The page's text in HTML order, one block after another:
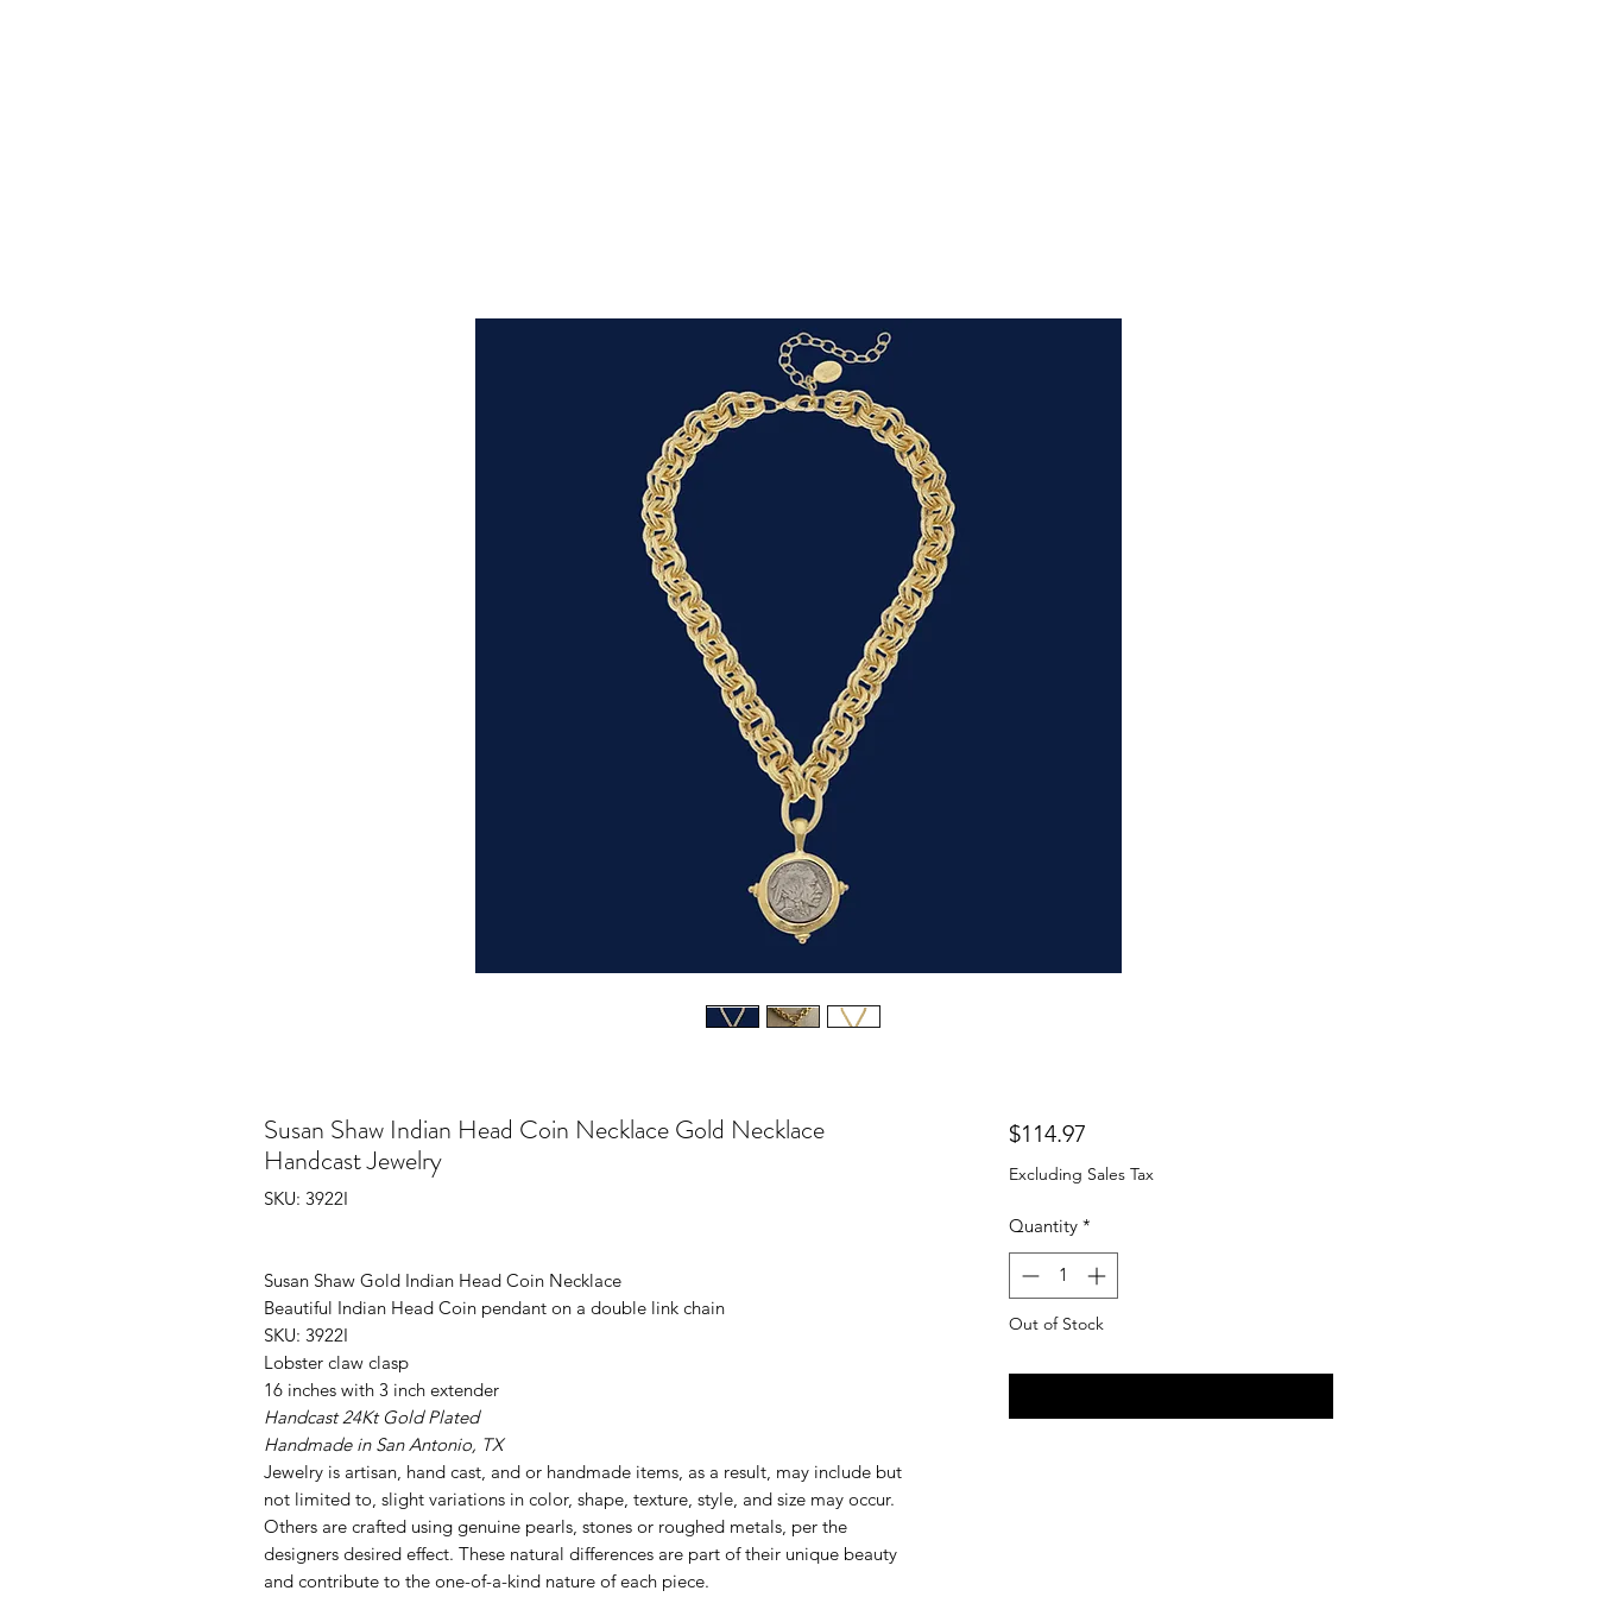
Susan Shaw Indian Head Coin Necklace Gold Necklace
Handcast Jewelry
SKU: 3922I
Susan Shaw Gold Indian Head Coin Necklace
Beautiful Indian Head Coin pendant on a double link chain
SKU: 3922I
Lobster claw clasp
16 inches with 3 inch extender
Handcast 24Kt Gold Plated
Handmade in San Antonio, TX
Jewelry is artisan, hand cast, and or handmade items, as a result, may include but
not limited to, slight variations in color, shape, texture, style, and size may occur.
Others are crafted using genuine pearls, stones or roughed metals, per the
designers desired effect. These natural differences are part of their unique beauty
and contribute to the one-of-a-kind nature of each piece.
$114.97Price
Excluding Sales Tax
Quantity *
Out of Stock